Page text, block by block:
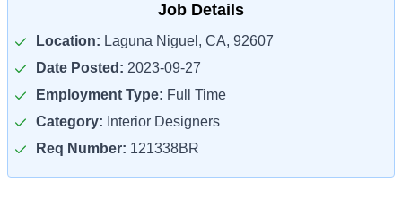
Job Details
Location: Laguna Niguel, CA, 92607
Date Posted: 2023-09-27
Employment Type: Full Time
Category: Interior Designers
Req Number: 121338BR